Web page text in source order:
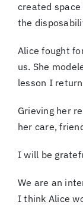
created
the
Alice fought
us. She
lesson I
Grieving her
her care,
I will be
We are an
I think Alice